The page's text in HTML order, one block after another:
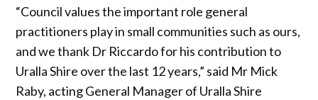
“Council values the important role general
practitioners play in small communities such as ours,
and we thank Dr Riccardo for his contribution to
Uralla Shire over the last 12 years,” said Mr Mick
Raby, acting General Manager of Uralla Shire